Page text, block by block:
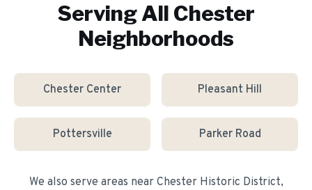
Serving All Chester
Neighborhoods
Chester Center Pleasant Hill
Pottersville Parker Road
We also serve areas near Chester Historic District,